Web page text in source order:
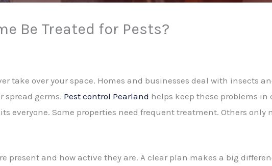
Be Treated for Pests?
take over your space. Homes and businesses deal with insects
spread germs. Pest control Pearland helps keep these problems in
everyone. Some properties need frequent treatment. Others only
present and how active they are. A clear plan makes a big